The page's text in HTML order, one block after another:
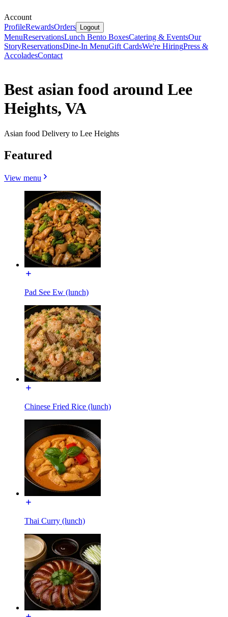
Account
ProfileRewardsOrders Logout
MenuReservationsLunch Bento BoxesCatering & EventsOur
StoryReservationsDine-In MenuGift CardsWe're HiringPress &
AccoladesContact
Best asian food around Lee
Heights, VA
Asian food Delivery to Lee Heights
Featured
View menu
Pad See Ew (lunch)
Chinese Fried Rice (lunch)
Thai Curry (lunch)